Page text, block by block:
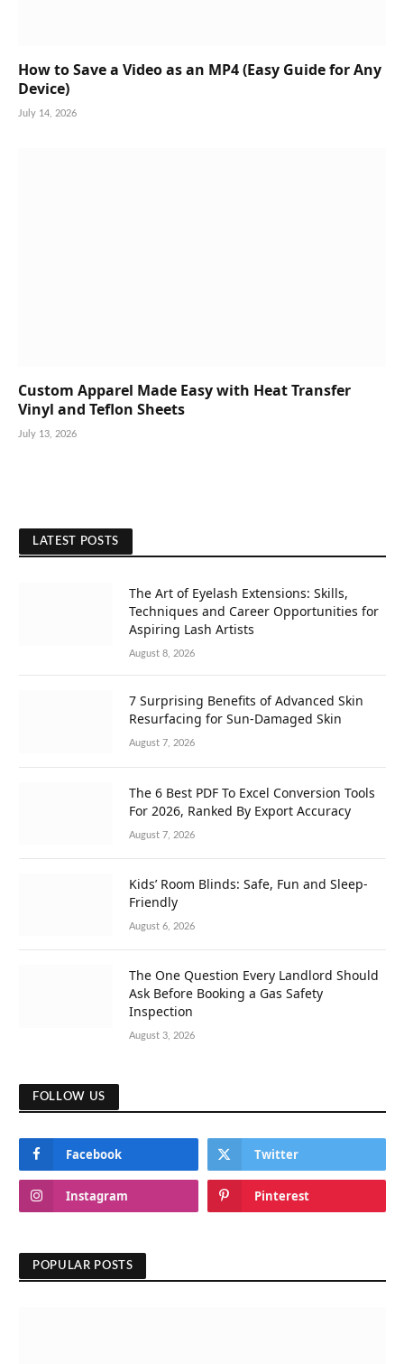
How to Save a Video as an MP4 (Easy Guide for Any
Device)
July 14, 2026
Custom Apparel Made Easy with Heat Transfer
Vinyl and Teflon Sheets
July 13, 2026
LATEST POSTS
The Art of Eyelash Extensions: Skills,
Techniques and Career Opportunities for
Aspiring Lash Artists
August 8, 2026
7 Surprising Benefits of Advanced Skin
Resurfacing for Sun-Damaged Skin
August 7, 2026
The 6 Best PDF To Excel Conversion Tools
For 2026, Ranked By Export Accuracy
August 7, 2026
Kids’ Room Blinds: Safe, Fun and Sleep-
Friendly
August 6, 2026
The One Question Every Landlord Should
Ask Before Booking a Gas Safety
Inspection
August 3, 2026
FOLLOW US
Facebook Twitter
Instagram Pinterest
POPULAR POSTS